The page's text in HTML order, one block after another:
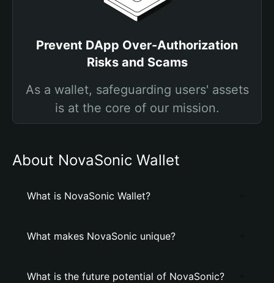
Prevent DApp Over-Authorization
Risks and Scams
As a wallet, safeguarding users' assets
is at the core of our mission.
About NovaSonic Wallet
What is NovaSonic Wallet?
What makes NovaSonic unique?
What is the future potential of NovaSonic?